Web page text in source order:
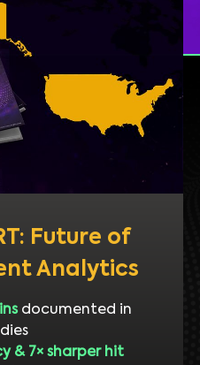
Future of
Analytics
documented in
& 7× sharper hit